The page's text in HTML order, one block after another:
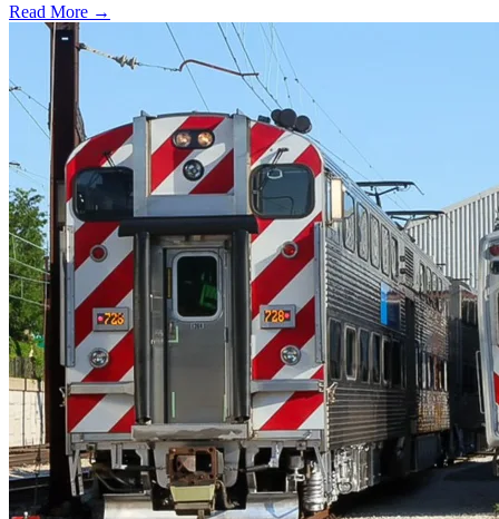
Read More →